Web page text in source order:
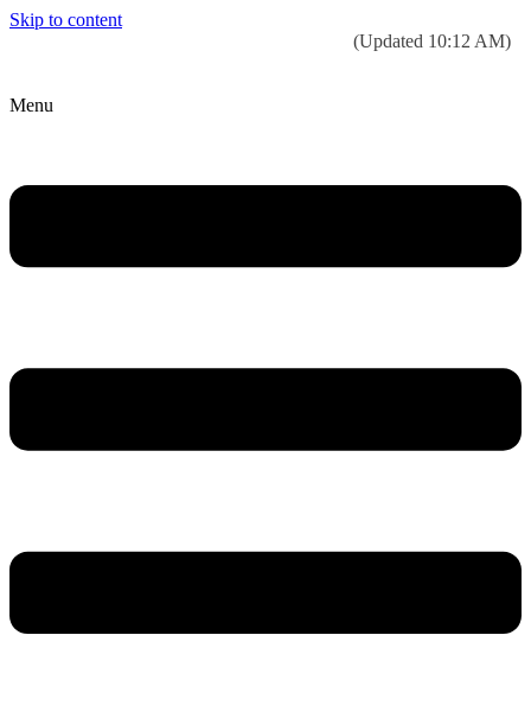
Skip to content
(Updated 10:12 AM)
Menu